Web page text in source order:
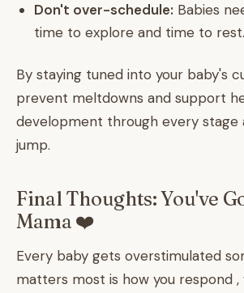
Don't over-schedule: Babies
time to explore and time to rest.
By staying tuned into your baby's
prevent meltdowns and support
development through every stage
jump.
Final Thoughts: You've
Mama ❤️
Every baby gets overstimulated
matters most is how you respond ,